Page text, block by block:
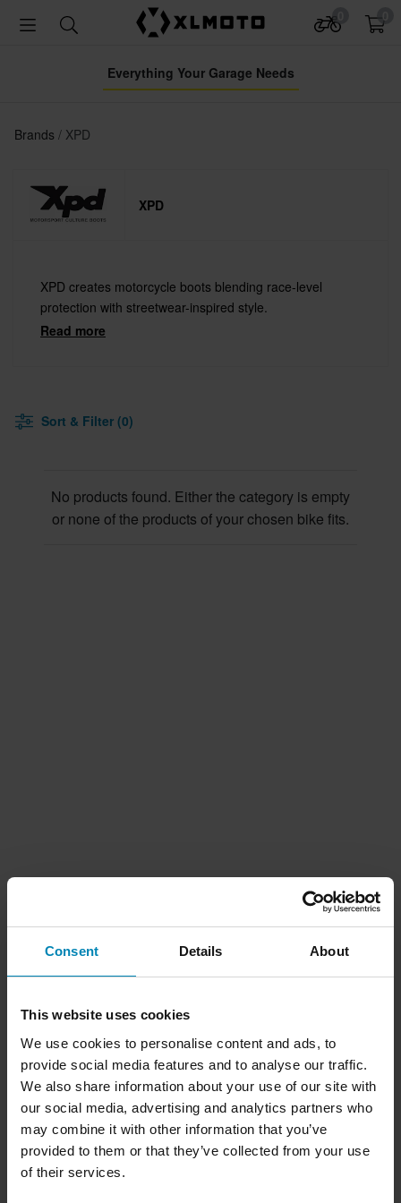
Consent Details About
This website uses cookies
We use cookies to personalise content and ads, to
provide social media features and to analyse our traffic.
We also share information about your use of our site with
our social media, advertising and analytics partners who
may combine it with other information that you’ve
provided to them or that they’ve collected from your use
of their services.
Everything Your Garage Needs
Brands XPD
XPD
XPD creates motorcycle boots blending race-level
protection with streetwear-inspired style.
Read more
Sort & Filter (0)
No products found. Either the category is empty
or none of the products of your chosen bike fits.